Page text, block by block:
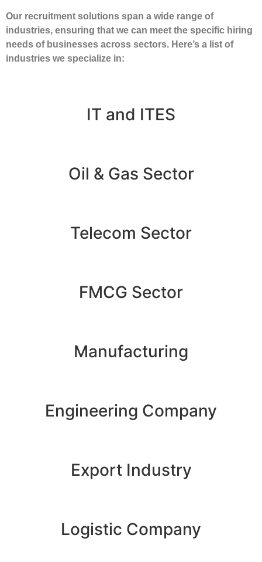
Our recruitment solutions span a wide range of
industries, ensuring that we can meet the specific hiring
needs of businesses across sectors. Here’s a list of
industries we specialize in:
IT and ITES
Oil & Gas Sector
Telecom Sector
FMCG Sector
Manufacturing
Engineering Company
Export Industry
Logistic Company